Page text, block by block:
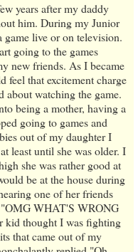
years after my daddy
him. During my Junior
live or on television.
going to the games
new friends. As I became
feel that excitement charge
about watching the game.
being a mother, having a
going to games and
out of my daughter I
least until she was older. I
she was rather good at
be at the house during
one of her friends
WHAT'S WRONG
thought I was fighting
that came out of my